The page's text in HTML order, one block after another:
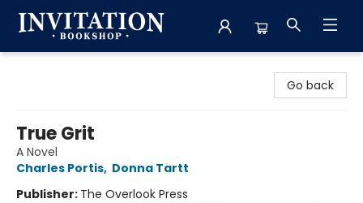
Go back
True Grit
A Novel
Charles Portis, Donna Tartt
Publisher: The Overlook Press